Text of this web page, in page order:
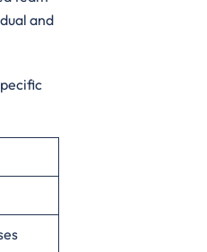
and